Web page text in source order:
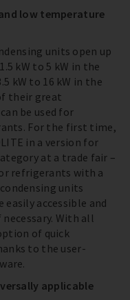
low temperature
units open up
kW to 5 kW in the
kW to 16 kW in the
their great
be used for
For the first time,
in a version for
at a trade fair –
refrigerants with a
units
accessible and
necessary. With all
of quick
to the user-
applicable